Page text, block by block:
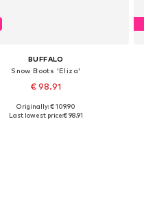
BUFFALO
Snow Boots 'Eliza'
€ 98.91
Available sizes: 39
Originally: € 109.90
Last lowest price:€ 98.91